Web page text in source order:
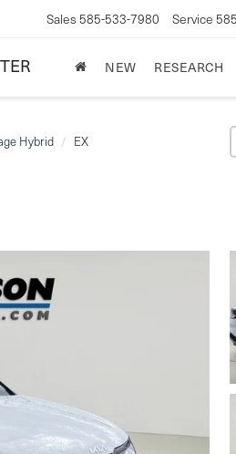
Sales 585-533-7980 Service
NEW RESEARCH
Hybrid EX